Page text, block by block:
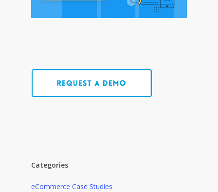
Categories
eCommerce Case Studies